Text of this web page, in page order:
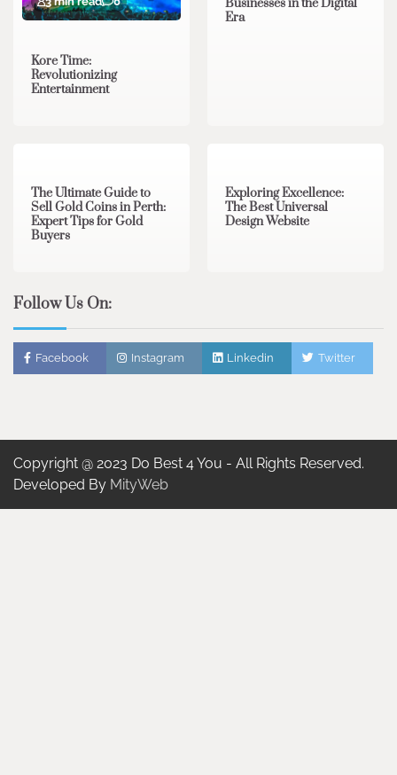
Kore Time:
Revolutionizing
Entertainment
Businesses in the Digital
Era
The Ultimate Guide to
Sell Gold Coins in Perth:
Expert Tips for Gold
Buyers
Exploring Excellence:
The Best Universal
Design Website
Follow Us On:
Facebook Instagram Linkedin Twitter
Copyright @ 2023 Do Best 4 You - All Rights Reserved.
Developed By MityWeb